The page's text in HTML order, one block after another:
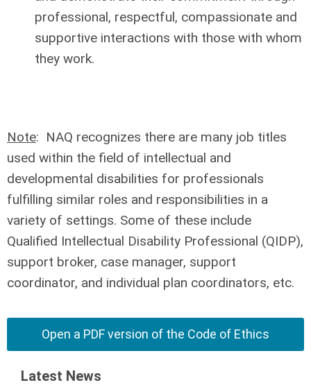
professional, respectful, compassionate and
supportive interactions with those with whom
they work.
Note: NAQ recognizes there are many job titles
used within the field of intellectual and
developmental disabilities for professionals
fulfilling similar roles and responsibilities in a
variety of settings. Some of these include
Qualified Intellectual Disability Professional (QIDP),
support broker, case manager, support
coordinator, and individual plan coordinators, etc.
Open a PDF version of the Code of Ethics
Latest News